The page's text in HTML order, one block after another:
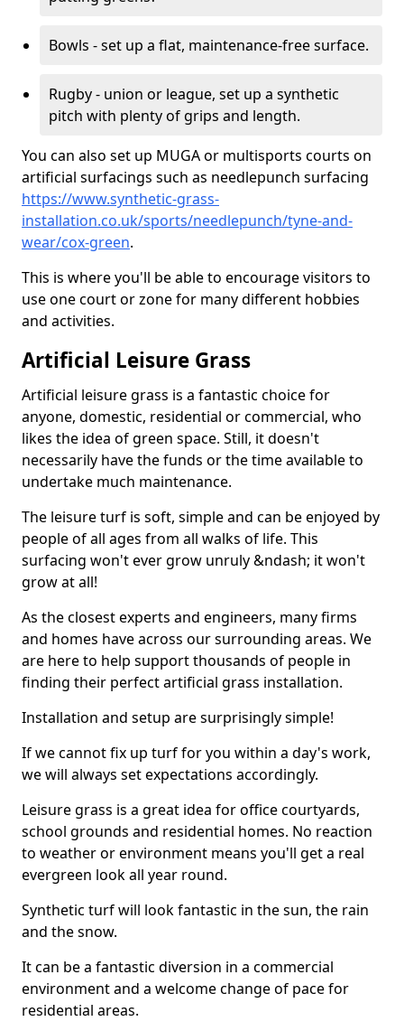
Bowls - set up a flat, maintenance-free surface.
Rugby - union or league, set up a synthetic
pitch with plenty of grips and length.
You can also set up MUGA or multisports courts on
artificial surfacings such as needlepunch surfacing
https://www.synthetic-grass-
installation.co.uk/sports/needlepunch/tyne-and-
wear/cox-green.
This is where you'll be able to encourage visitors to
use one court or zone for many different hobbies
and activities.
Artificial Leisure Grass
Artificial leisure grass is a fantastic choice for
anyone, domestic, residential or commercial, who
likes the idea of green space. Still, it doesn't
necessarily have the funds or the time available to
undertake much maintenance.
The leisure turf is soft, simple and can be enjoyed by
people of all ages from all walks of life. This
surfacing won't ever grow unruly &ndash; it won't
grow at all!
As the closest experts and engineers, many firms
and homes have across our surrounding areas. We
are here to help support thousands of people in
finding their perfect artificial grass installation.
Installation and setup are surprisingly simple!
If we cannot fix up turf for you within a day's work,
we will always set expectations accordingly.
Leisure grass is a great idea for office courtyards,
school grounds and residential homes. No reaction
to weather or environment means you'll get a real
evergreen look all year round.
Synthetic turf will look fantastic in the sun, the rain
and the snow.
It can be a fantastic diversion in a commercial
environment and a welcome change of pace for
residential areas.